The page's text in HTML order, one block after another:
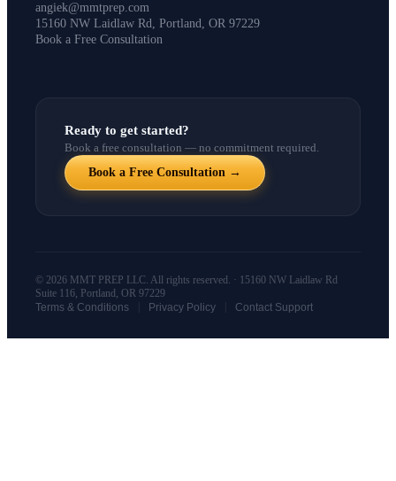
angiek@mmtprep.com
15160 NW Laidlaw Rd, Portland, OR 97229
Book a Free Consultation
Ready to get started?
Book a free consultation — no commitment required.
Book a Free Consultation →
© 2026 MMT PREP LLC. All rights reserved. · 15160 NW Laidlaw Rd
Suite 116, Portland, OR 97229
Terms & Conditions
Privacy Policy Contact Support